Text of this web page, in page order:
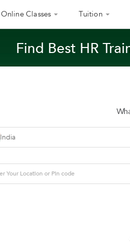
Online Classes Tuition
Find Best HR
India